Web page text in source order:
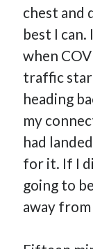
chest and
best I can.
when
traffic
heading
my
had
for it. If I
going to
away from